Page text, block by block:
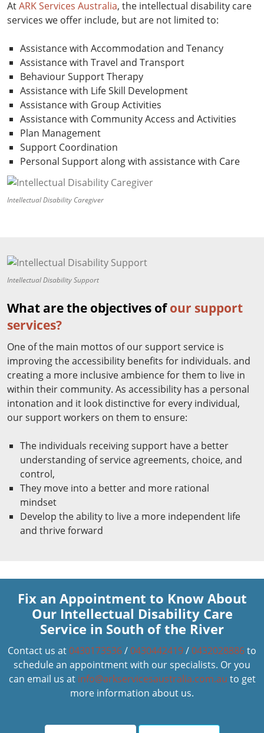
AtARK Services Australia, the intellectual disability care
services we offer include, but are not limited to:
Assistance with Accommodation and Tenancy
Assistance with Travel and Transport
Behaviour Support Therapy
Assistance with Life Skill Development
Assistance with Group Activities
Assistance with Community Access and Activities
Plan Management
Support Coordination
Personal Support along with assistance with Care
Intellectual Disability Caregiver
Intellectual Disability Support
What are the objectives ofour support
services?
One of the main mottos of our support service is
improving the accessibility benefits for individuals. and
creating a more inclusive ambience for them to live in
within their community. As accessibility has a personal
intonation and it look distinctive for every individual,
our support workers on them to ensure:
The individuals receiving support have a better
understanding of service agreements, choice, and
control,
They move into a better and more rational
mindset
Develop the ability to live a more independent life
and thrive forward
Fix an Appointment to Know About
Our Intellectual Disability Care
Service in South of the River
Contact us at 0430173536/ 0430442419/ 0432028886to
schedule an appointment with our specialists. Or you
can email us at info@arkservicesaustralia.com.au to get
more information about us.